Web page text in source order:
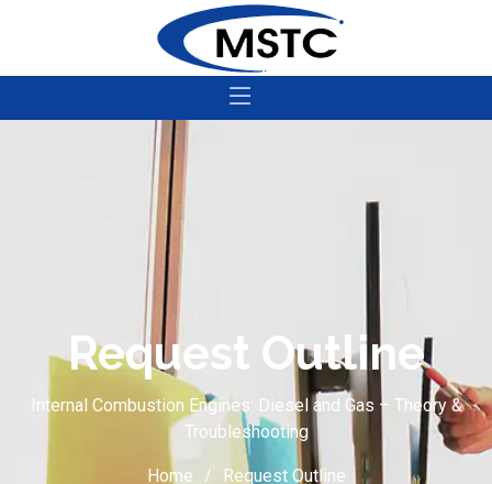
Request Outline
Internal Combustion Engines: Diesel and Gas – Theory &
Troubleshooting
Home Request Outline